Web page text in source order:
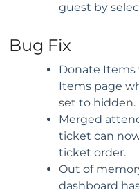
guest by
Bug Fix
Donate Items
Items page
set to hidden.
Merged
ticket can
ticket order.
Out of
dashboard